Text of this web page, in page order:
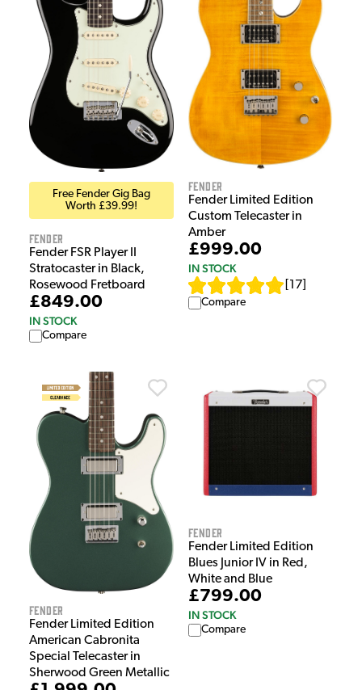
Free Fender Gig Bag
Worth £39.99!
Fender
Fender FSR Player II
Stratocaster in Black,
Rosewood Fretboard
£849.00
IN STOCK
Compare
Fender
Fender Limited Edition
Custom Telecaster in
Amber
£999.00
IN STOCK
17
Compare
Fender
Fender Limited Edition
American Cabronita
Special Telecaster in
Sherwood Green Metallic
Fender
Fender Limited Edition
Blues Junior IV in Red,
White and Blue
£799.00
IN STOCK
Compare